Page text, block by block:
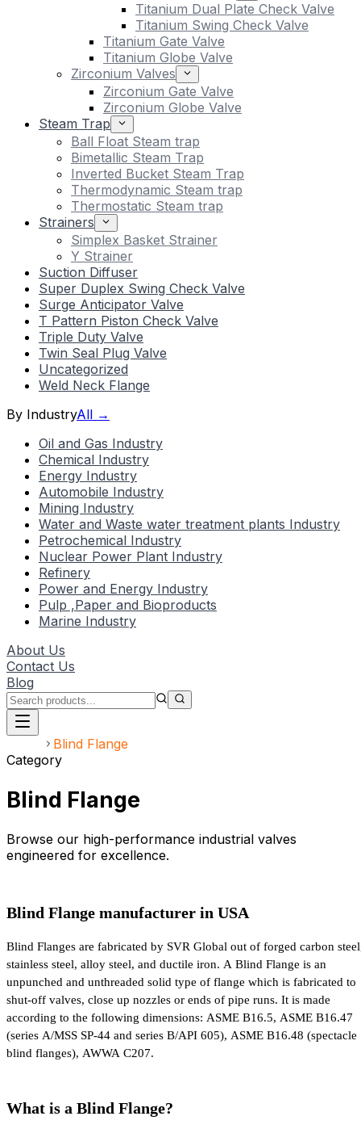
Titanium Dual Plate Check Valve
Titanium Swing Check Valve
Titanium Gate Valve
Titanium Globe Valve
Zirconium Valves
Zirconium Gate Valve
Zirconium Globe Valve
Steam Trap
Ball Float Steam trap
Bimetallic Steam Trap
Inverted Bucket Steam Trap
Thermodynamic Steam trap
Thermostatic Steam trap
Strainers
Simplex Basket Strainer
Y Strainer
Suction Diffuser
Super Duplex Swing Check Valve
Surge Anticipator Valve
T Pattern Piston Check Valve
Triple Duty Valve
Twin Seal Plug Valve
Uncategorized
Weld Neck Flange
By IndustryAll →
Oil and Gas Industry
Chemical Industry
Energy Industry
Automobile Industry
Mining Industry
Water and Waste water treatment plants Industry
Petrochemical Industry
Nuclear Power Plant Industry
Refinery
Power and Energy Industry
Pulp ,Paper and Bioproducts
Marine Industry
About Us
Contact Us
Blog
Blind Flange
Category
Blind Flange
Browse our high-performance industrial valves
engineered for excellence.
Blind Flange manufacturer in USA
Blind Flanges are fabricated by SVR Global out of forged carbon
stainless steel, alloy steel, and ductile iron. A Blind Flange is an
unpunched and unthreaded solid type of flange which is fabricated to
shut-off valves, close up nozzles or ends of pipe runs. It is made
according to the following dimensions: ASME B16.5, ASME B16.47
(series A/MSS SP-44 and series B/API 605), ASME B16.48 (spectacle
blind flanges), AWWA C207.
What is a Blind Flange?